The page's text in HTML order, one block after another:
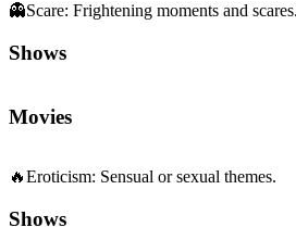
👻Scare: Frightening moments and scares.
Shows
Movies
🔥Eroticism: Sensual or sexual themes.
Shows